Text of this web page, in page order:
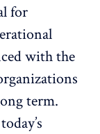
for
with the
term.